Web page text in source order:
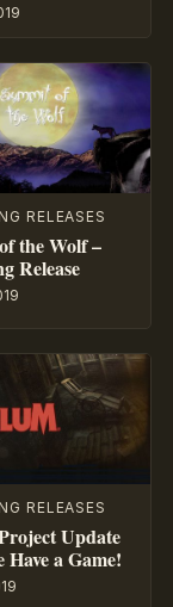
RELEASES
the Wolf –
Release
RELEASES
Update
Have a Game!